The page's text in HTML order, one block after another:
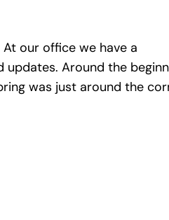
At our office we have a
Around the
was just around the